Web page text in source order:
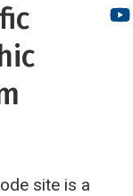
site is a